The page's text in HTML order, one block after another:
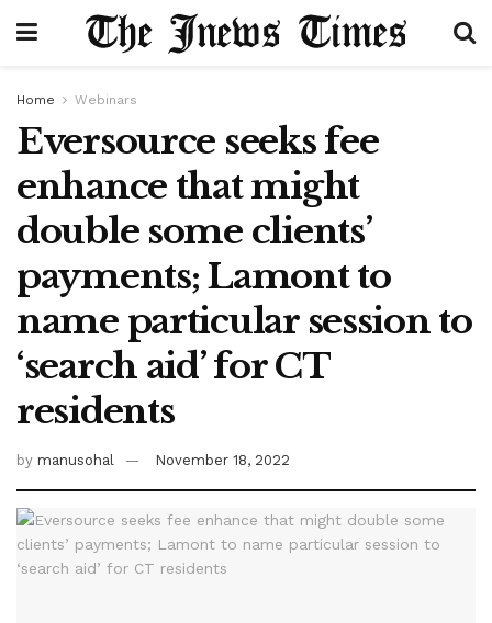
Home Webinars
Eversource seeks fee
enhance that might
double some clients’
payments; Lamont to
name particular session to
‘search aid’ for CT
residents
by manusohal November 18, 2022